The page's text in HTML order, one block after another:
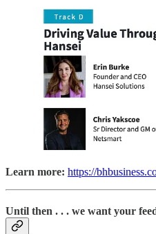
Learn more: https://
Until then . . . we want your